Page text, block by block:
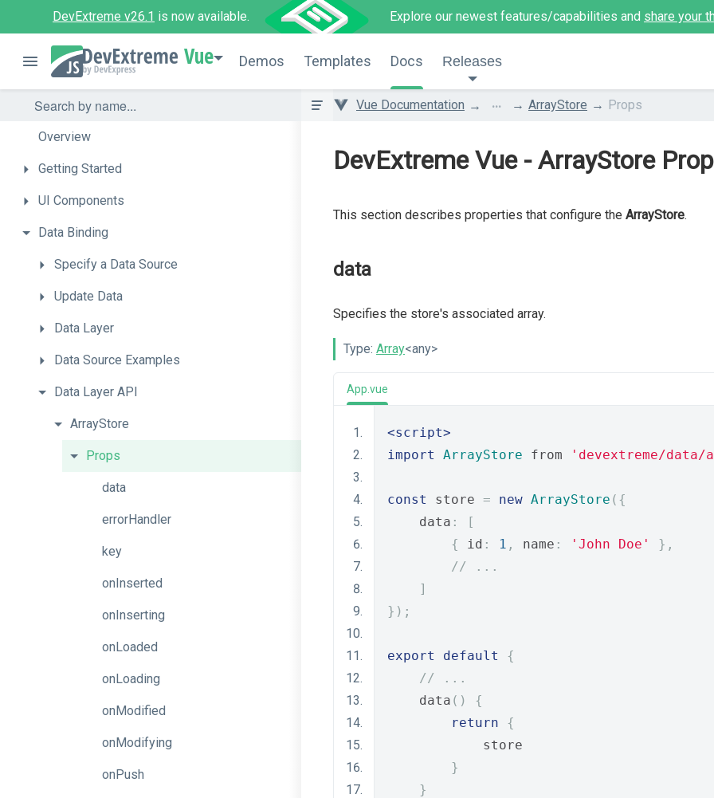
DevExtreme v26.1 is now available. Explore our newest features/capabilities and share your
Vue Demos Templates Docs Releases
Overview
Getting Started
UI Components
Data Binding
Specify a Data Source
Update Data
Data Layer
Data Source Examples
Data Layer API
ArrayStore
Props
data
errorHandler
key
onInserted
onInserting
onLoaded
onLoading
onModified
onModifying
onPush
Vue Documentation ... ArrayStore Props
DevExtreme Vue - ArrayStore
This section describes properties that configure the ArrayStore.
data
Specifies the store's associated array.
Type: Array<any>
App.vue
<script>
import
ArrayStore from 'devextreme/
const store = new ArrayStore ({
    data
:
[
{
id : 1 , name : 'John Doe'
},
// ...
]
});
export default
{
// ...
    data
()
{
return
{
            store
}
}